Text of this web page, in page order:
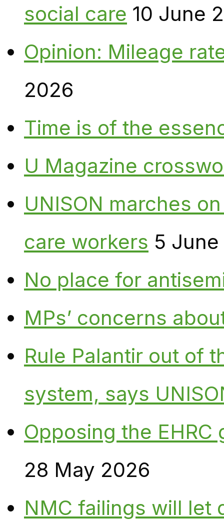
social care 10 June
Opinion: Mileage
2026
Time is of the
U Magazine
UNISON marches
care workers 5
No place for
MPs’ concerns
Rule Palantir out of
system, says
Opposing the
28 May 2026
NMC failings will let